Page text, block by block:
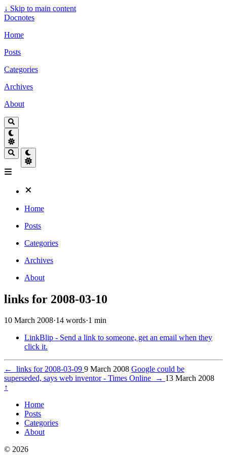
↓ Skip to main content
Docnotes
Home
Posts
Categories
Archives
About
Home
Posts
Categories
Archives
About
links for 2008-03-10
10 March 2008·14 words·1 min
LinkBlip - Send a link to someone, get an email when they
click it.
← links for 2008-03-09 9 March 2008 Google could be
superseded, says web inventor - Times Online
→ 13 March 2008
↑
Home
Posts
Categories
About
© 2026